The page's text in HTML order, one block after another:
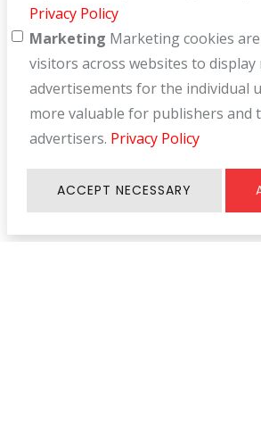
Privacy Policy
Marketing Marketing cookies
visitors across websites to display
advertisements for the individual
more valuable for publishers and
advertisers. Privacy Policy
ACCEPT NECESSARY